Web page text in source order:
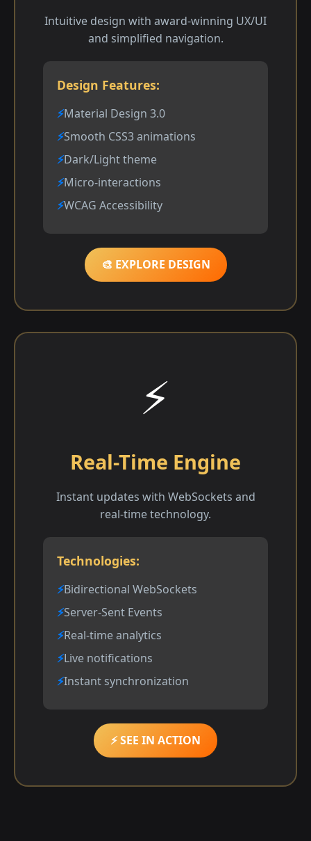
Intuitive design with award-winning UX/UI
and simplified navigation.
Design Features:
Material Design 3.0
Smooth CSS3 animations
Dark/Light theme
Micro-interactions
WCAG Accessibility
🎨 EXPLORE DESIGN
⚡
Real-Time Engine
Instant updates with WebSockets and
real-time technology.
Technologies:
Bidirectional WebSockets
Server-Sent Events
Real-time analytics
Live notifications
Instant synchronization
⚡ SEE IN ACTION